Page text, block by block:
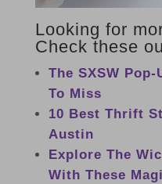
Looking for
Check these
The SXSW Pop-
To Miss
10 Best Thrift
Austin
Explore The
With These